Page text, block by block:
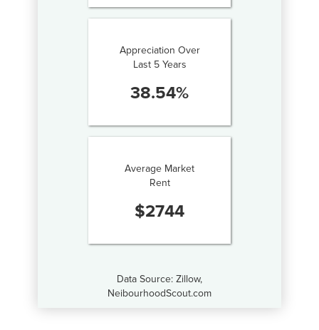
Appreciation Over
Last 5 Years
38.54%
Average Market
Rent
$2744
Data Source: Zillow,
NeibourhoodScout.com